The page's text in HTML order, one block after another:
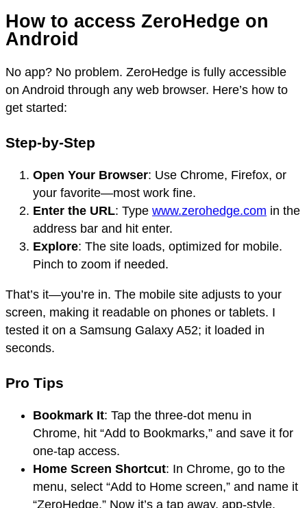
How to access ZeroHedge on
Android
No app? No problem. ZeroHedge is fully accessible
on Android through any web browser. Here’s how to
get started:
Step-by-Step
Open Your Browser: Use Chrome, Firefox, or
your favorite—most work fine.
Enter the URL: Type www.zerohedge.com in the
address bar and hit enter.
Explore: The site loads, optimized for mobile.
Pinch to zoom if needed.
That’s it—you’re in. The mobile site adjusts to your
screen, making it readable on phones or tablets. I
tested it on a Samsung Galaxy A52; it loaded in
seconds.
Pro Tips
Bookmark It: Tap the three-dot menu in
Chrome, hit “Add to Bookmarks,” and save it for
one-tap access.
Home Screen Shortcut: In Chrome, go to the
menu, select “Add to Home screen,” and name it
“ZeroHedge.” Now it’s a tap away, app-style.